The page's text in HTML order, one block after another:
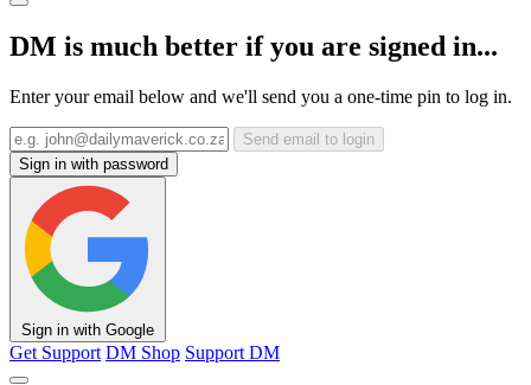
DM is much better if you are signed in...
Enter your email below and we'll send you a one-time pin to log in.
Send email to login
Sign in with password
Sign in with Google
Get Support DM Shop Support DM